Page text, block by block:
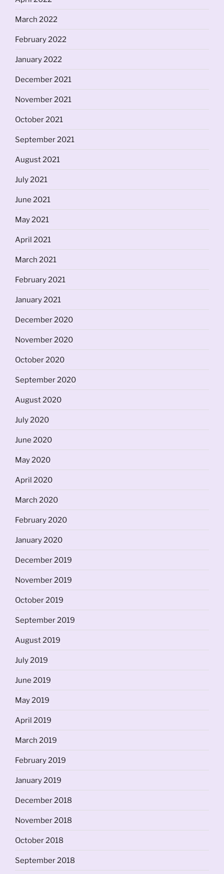
March 2022
February 2022
January 2022
December 2021
November 2021
October 2021
September 2021
August 2021
July 2021
June 2021
May 2021
April 2021
March 2021
February 2021
January 2021
December 2020
November 2020
October 2020
September 2020
August 2020
July 2020
June 2020
May 2020
April 2020
March 2020
February 2020
January 2020
December 2019
November 2019
October 2019
September 2019
August 2019
July 2019
June 2019
May 2019
April 2019
March 2019
February 2019
January 2019
December 2018
November 2018
October 2018
September 2018